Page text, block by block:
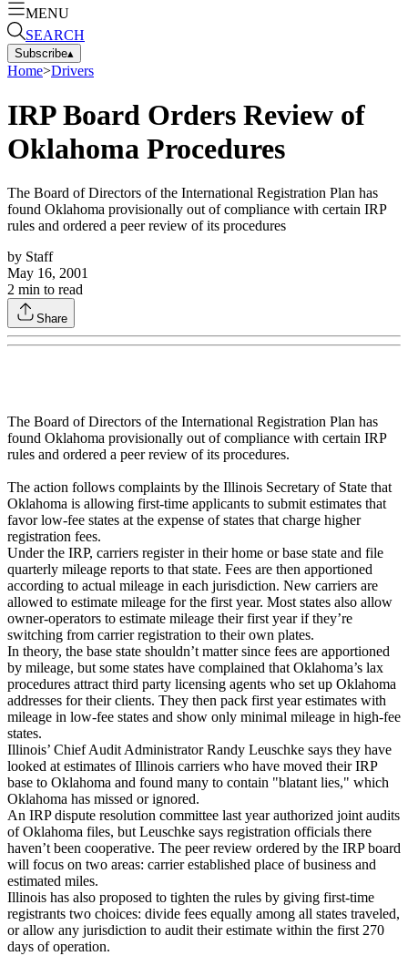
MENU
SEARCH
Subscribe▴
Home>Drivers
IRP Board Orders Review of
Oklahoma Procedures
The Board of Directors of the International Registration Plan has
found Oklahoma provisionally out of compliance with certain IRP
rules and ordered a peer review of its procedures
by Staff
May 16, 2001
2 min to read
Share
The Board of Directors of the International Registration Plan has
found Oklahoma provisionally out of compliance with certain IRP
rules and ordered a peer review of its procedures.
The action follows complaints by the Illinois Secretary of State that
Oklahoma is allowing first-time applicants to submit estimates that
favor low-fee states at the expense of states that charge higher
registration fees.
Under the IRP, carriers register in their home or base state and file
quarterly mileage reports to that state. Fees are then apportioned
according to actual mileage in each jurisdiction. New carriers are
allowed to estimate mileage for the first year. Most states also allow
owner-operators to estimate mileage their first year if they’re
switching from carrier registration to their own plates.
In theory, the base state shouldn’t matter since fees are apportioned
by mileage, but some states have complained that Oklahoma’s lax
procedures attract third party licensing agents who set up Oklahoma
addresses for their clients. They then pack first year estimates with
mileage in low-fee states and show only minimal mileage in high-fee
states.
Illinois’ Chief Audit Administrator Randy Leuschke says they have
looked at estimates of Illinois carriers who have moved their IRP
base to Oklahoma and found many to contain "blatant lies," which
Oklahoma has missed or ignored.
An IRP dispute resolution committee last year authorized joint audits
of Oklahoma files, but Leuschke says registration officials there
haven’t been cooperative. The peer review ordered by the IRP board
will focus on two areas: carrier established place of business and
estimated miles.
Illinois has also proposed to tighten the rules by giving first-time
registrants two choices: divide fees equally among all states traveled,
or allow any jurisdiction to audit their estimate within the first 270
days of operation.